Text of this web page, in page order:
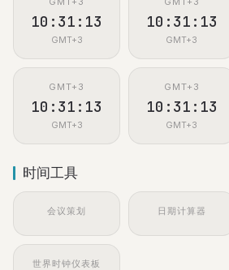
10:31:13
GMT+3
10:31:13
GMT+3
GMT+3
10:31:13
GMT+3
GMT+3
10:31:13
GMT+3
时间工具
会议策划 日期计算器
世界时钟仪表板